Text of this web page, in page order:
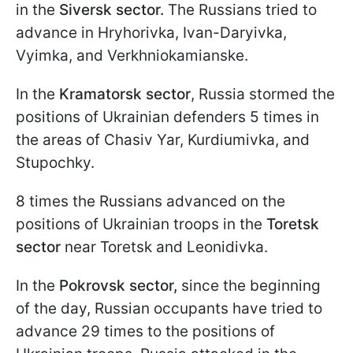
in the Siversk sector. The Russians tried to
advance in Hryhorivka, Ivan-Daryivka,
Vyimka, and Verkhniokamianske.
In the Kramatorsk sector, Russia stormed the
positions of Ukrainian defenders 5 times in
the areas of Chasiv Yar, Kurdiumivka, and
Stupochky.
8 times the Russians advanced on the
positions of Ukrainian troops in the Toretsk
sector near Toretsk and Leonidivka.
In the Pokrovsk sector, since the beginning
of the day, Russian occupants have tried to
advance 29 times to the positions of